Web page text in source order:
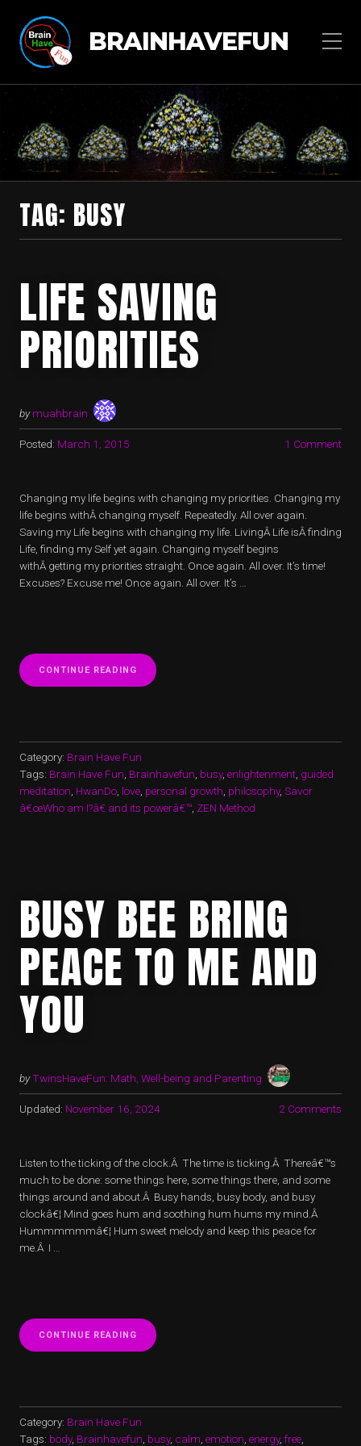
BRAINHAVEFUN
TAG: BUSY
LIFE SAVING
PRIORITIES
by muahbrain
Posted: March 1, 2015 1 Comment
Changing my life begins with changing my priorities. Changing my
life begins withÂ changing myself. Repeatedly. All over again.
Saving my Life begins with changing my life. LivingÂ Life isÂ finding
Life, finding my Self yet again. Changing myself begins
withÂ getting my priorities straight. Once again. All over. It’s time!
Excuses? Excuse me! Once again. All over. It’s …
CONTINUE READING “LIFE
SAVING
Category: Brain Have Fun
Tags: Brain Have Fun, Brainhavefun, busy, enlightenment, guided
meditation, HwanDo, love, personal growth, philosophy, Savor
â€œWho am I?â€ and its powerâ€™, ZEN Method
BUSY BEE BRING
PEACE TO ME AND
YOU
byTwinsHaveFun: Math, Well-being and Parenting
Updated: November 16, 2024 2 Comments
Listen to the ticking of the clock.Â The time is ticking.Â Thereâ€™s
much to be done: some things here, some things there, and some
things around and about.Â Busy hands, busy body, and busy
clockâ€¦ Mind goes hum and soothing hum hums my mind.Â
Hummmmmmâ€¦ Hum sweet melody and keep this peace for
me.Â I …
CONTINUE READING “BUSY
BEE
Category: Brain Have Fun
Tags: body, Brainhavefun, busy, calm, emotion, energy, free,